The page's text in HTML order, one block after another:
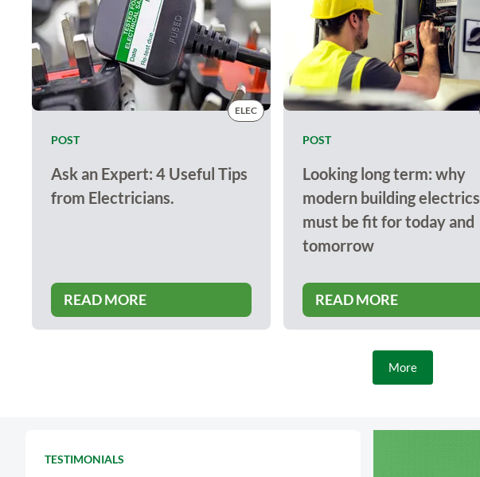
POST
ELEC
Ask an Expert: 4 Useful Tips
from Electricians.
READ MORE
POST
Looking long term: why
modern building electrics
must be fit for today and
tomorrow
READ MORE
More
TESTIMONIALS